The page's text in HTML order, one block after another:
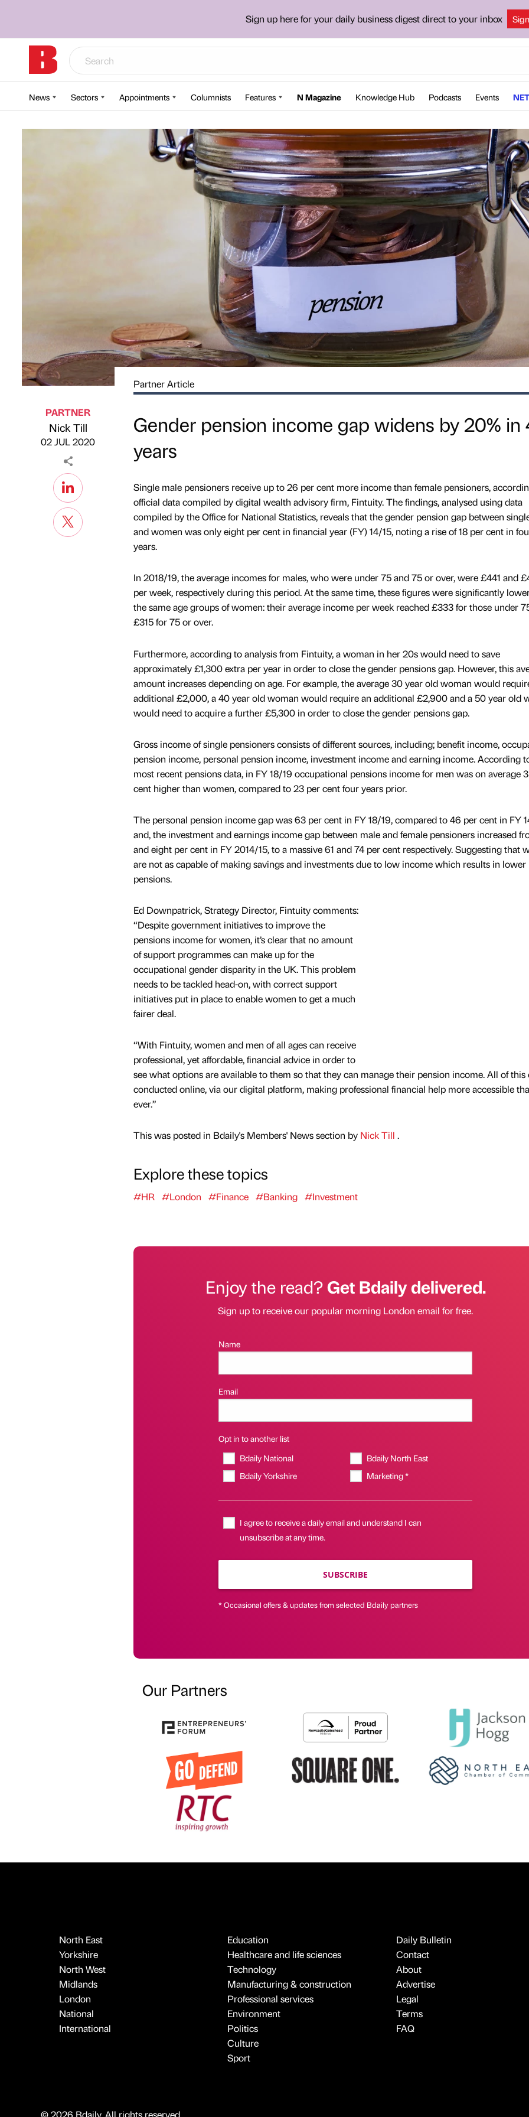
Sign up here for your daily business digest direct to your inbox
News Sectors Appointments Columnists Features N Magazine Knowledge Hub Podcasts Events
Published by
PARTNER
Nick Till
02 JUL 2020
Partner Article
Gender pension income gap widens by 20% in
years
Single male pensioners receive up to 26 per cent more income than female pensioners,
official data compiled by digital wealth advisory firm, Fintuity. The findings, analysed using data
compiled by the Office for National Statistics, reveals that the gender pension gap between
and women was only eight per cent in financial year (FY) 14/15, noting a rise of 18 per cent in
years.
In 2018/19, the average incomes for males, who were under 75 and 75 or over, were £441 and
per week, respectively during this period. At the same time, these figures were significantly
the same age groups of women: their average income per week reached £333 for those under
£315 for 75 or over.
Furthermore, according to analysis from Fintuity, a woman in her 20s would need to save
approximately £1,300 extra per year in order to close the gender pensions gap. However, this
amount increases depending on age. For example, the average 30 year old woman would
additional £2,000, a 40 year old woman would require an additional £2,900 and a 50 year old
would need to acquire a further £5,300 in order to close the gender pensions gap.
Gross income of single pensioners consists of different sources, including; benefit income,
pension income, personal pension income, investment income and earning income. According
most recent pensions data, in FY 18/19 occupational pensions income for men was on average
cent higher than women, compared to 23 per cent four years prior.
The personal pension income gap was 63 per cent in FY 18/19, compared to 46 per cent in FY
and, the investment and earnings income gap between male and female pensioners increased
and eight per cent in FY 2014/15, to a massive 61 and 74 per cent respectively. Suggesting that
are not as capable of making savings and investments due to low income which results in lower
pensions.
Ed Downpatrick, Strategy Director, Fintuity comments:
“Despite government initiatives to improve the
pensions income for women, it’s clear that no amount
of support programmes can make up for the
occupational gender disparity in the UK. This problem
needs to be tackled head-on, with correct support
initiatives put in place to enable women to get a much
fairer deal.
“With Fintuity, women and men of all ages can receive
professional, yet affordable, financial advice in order to
see what options are available to them so that they can manage their pension income. All of this
conducted online, via our digital platform, making professional financial help more accessible
ever.”
This was posted in Bdaily's Members' News section by Nick Till .
Explore these topics
#HR #London #Finance #Banking #Investment
Enjoy the read?Get Bdaily delivered.
Sign up to receive our popular morning London email for free.
Name
Email
Opt in to another list
Bdaily National
Bdaily North East
Bdaily Yorkshire
Marketing *
I agree to receive a daily email and understand I can
unsubscribe at any time.
SUBSCRIBE
* Occasional offers & updates from selected Bdaily partners
Our Partners
North East
Yorkshire
North West
Midlands
London
National
International
Education
Healthcare and life sciences
Technology
Manufacturing & construction
Professional services
Environment
Politics
Culture
Sport
Daily Bulletin
Contact
About
Advertise
Legal
Terms
FAQ
© 2026 Bdaily. All rights reserved.